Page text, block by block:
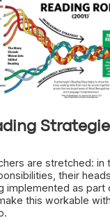
are stretched: in
their
implemented as part
this workable